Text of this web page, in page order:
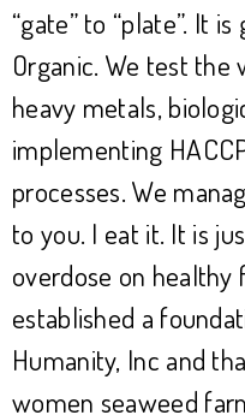
“gate” to “plate”. It
Organic. We test
heavy metals,
implementing
processes. We
to you. I eat it. It is
overdose on healthy
established a
Humanity, Inc and
women seaweed